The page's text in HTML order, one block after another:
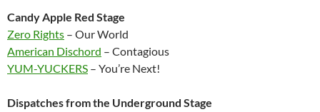
Candy Apple Red Stage
Zero Rights – Our World
American Dischord – Contagious
YUM-YUCKERS – You’re Next!
Dispatches from the Underground Stage